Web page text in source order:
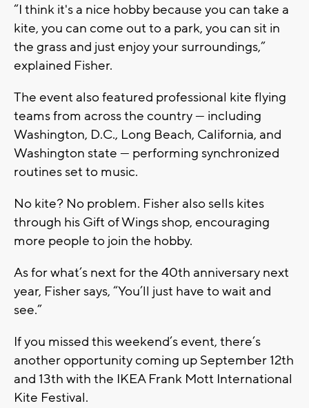
“I think it's a nice hobby because you can take a
kite, you can come out to a park, you can sit in
the grass and just enjoy your surroundings,”
explained Fisher.
The event also featured professional kite flying
teams from across the country — including
Washington, D.C., Long Beach, California, and
Washington state — performing synchronized
routines set to music.
No kite? No problem. Fisher also sells kites
through his Gift of Wings shop, encouraging
more people to join the hobby.
As for what’s next for the 40th anniversary next
year, Fisher says, “You’ll just have to wait and
see.”
If you missed this weekend’s event, there’s
another opportunity coming up September 12th
and 13th with the IKEA Frank Mott International
Kite Festival.